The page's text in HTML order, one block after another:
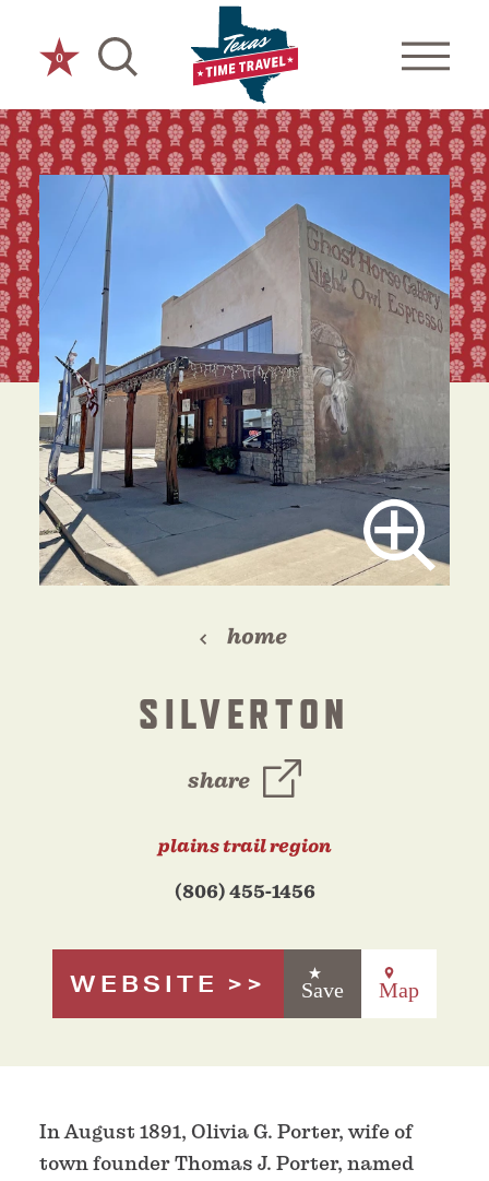
Skip to content
0
home
SILVERTON
share
plains trail region
(806) 455-1456
WEBSITE Save Map
In August 1891, Olivia G. Porter, wife of
town founder Thomas J. Porter, named